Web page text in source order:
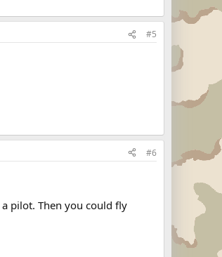
#5
#6
pilot. Then you could fly